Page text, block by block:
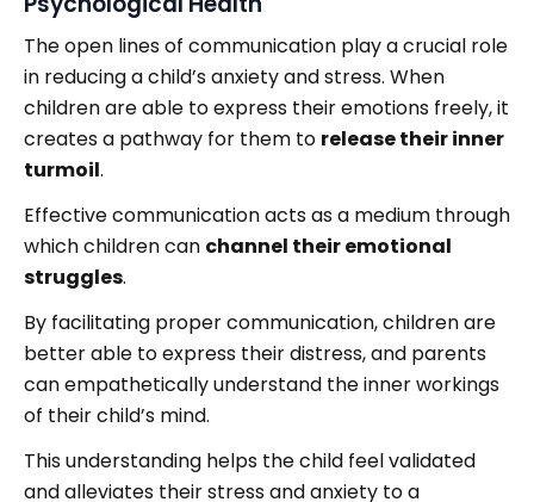
The open lines of communication play a crucial role
in reducing a child’s anxiety and stress. When
children are able to express their emotions freely, it
creates a pathway for them to release their inner
turmoil.
Effective communication acts as a medium through
which children can channel their emotional
struggles.
By facilitating proper communication, children are
better able to express their distress, and parents
can empathetically understand the inner workings
of their child’s mind.
This understanding helps the child feel validated
and alleviates their stress and anxiety to a